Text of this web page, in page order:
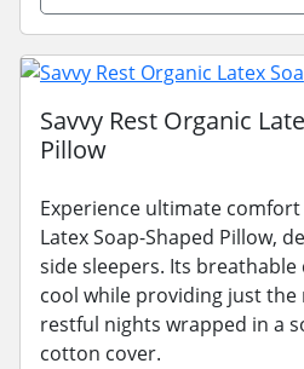
Savvy Rest Organic
Pillow
Experience ultimate
Latex Soap-Shaped Pillow,
side sleepers. Its breathable
cool while providing just
restful nights wrapped in a
cotton cover.